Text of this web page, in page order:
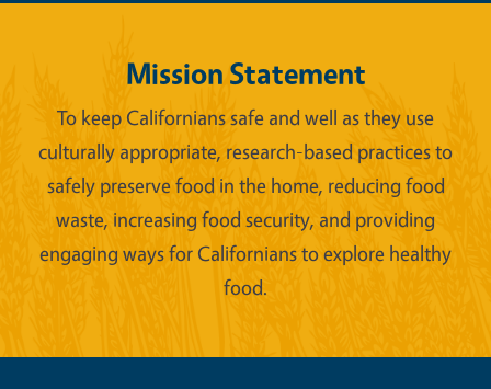
Mission Statement
To keep Californians safe and well as they use
culturally appropriate, research-based practices to
safely preserve food in the home, reducing food
waste, increasing food security, and providing
engaging ways for Californians to explore healthy
food.